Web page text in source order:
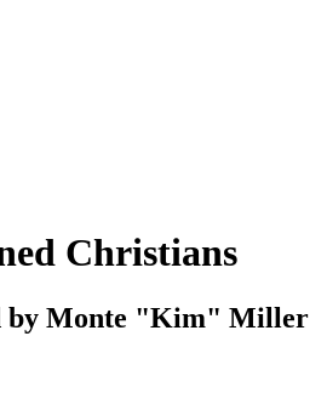
Christians
by Monte "Kim" Miller